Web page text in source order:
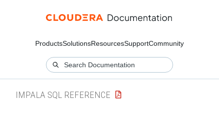
ProductsSolutionsResourcesSupportCommunity
IMPALA SQL REFERENCE